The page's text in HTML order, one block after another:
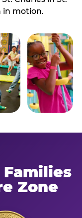
in motion.
Zone